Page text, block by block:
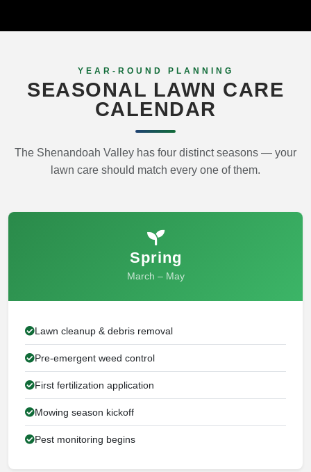
YEAR-ROUND PLANNING
SEASONAL LAWN CARE
CALENDAR
The Shenandoah Valley has four distinct seasons — your
lawn care should match every one of them.
Spring
March – May
Lawn cleanup & debris removal
Pre-emergent weed control
First fertilization application
Mowing season kickoff
Pest monitoring begins